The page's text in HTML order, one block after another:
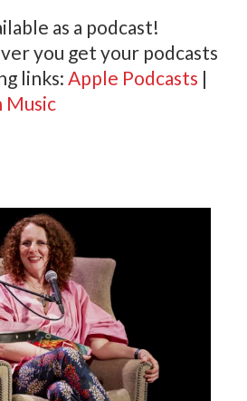
as a podcast!
you get your podcasts
links: Apple Podcasts |
Music